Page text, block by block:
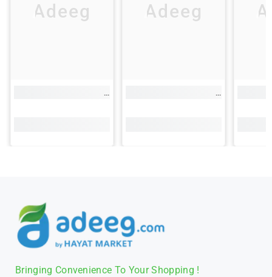
Adeeg Adeeg
Bringing Convenience To Your Shopping !